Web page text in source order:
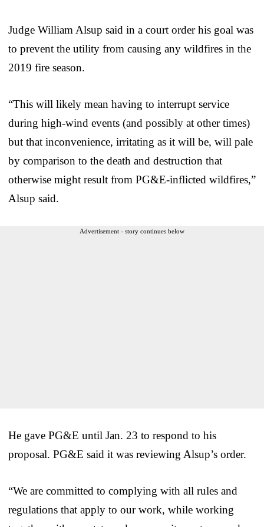
Judge William Alsup said in a court order his goal was
to prevent the utility from causing any wildfires in the
2019 fire season.
“This will likely mean having to interrupt service
during high-wind events (and possibly at other times)
but that inconvenience, irritating as it will be, will pale
by comparison to the death and destruction that
otherwise might result from PG&E-inflicted wildfires,”
Alsup said.
Advertisement - story continues below
He gave PG&E until Jan. 23 to respond to his
proposal. PG&E said it was reviewing Alsup’s order.
“We are committed to complying with all rules and
regulations that apply to our work, while working